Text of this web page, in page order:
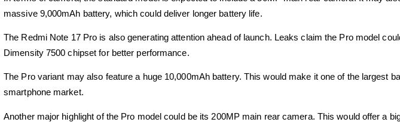
massive 9,000mAh battery, which could deliver longer battery life.
The Redmi Note 17 Pro is also generating attention ahead of launch. Leaks claim the Pro model
Dimensity 7500 chipset for better performance.
The Pro variant may also feature a huge 10,000mAh battery. This would make it one of the largest
smartphone market.
Another major highlight of the Pro model could be its 200MP main rear camera. This would offer a